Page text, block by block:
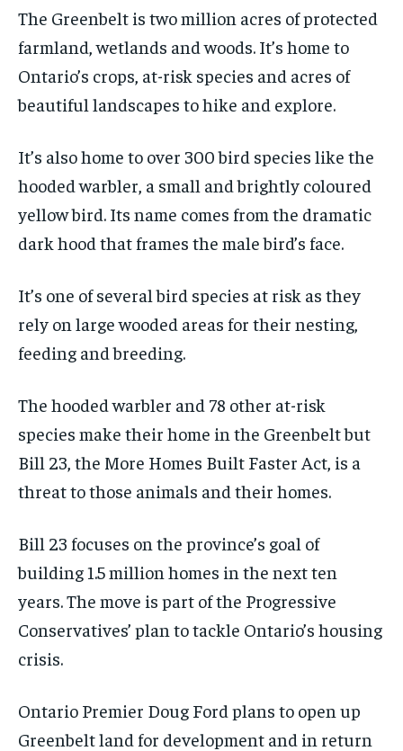
$25 / month
By agreeing to this tier, you are billed every month after
the first one until you opt out of the monthly
SUBSCRIBE
$25 / month
By agreeing to this tier, you are billed every month after
the first one until you opt out of the monthly
SUBSCRIBE
The Greenbelt is two million acres of protected
farmland, wetlands and woods. It’s home to
Ontario’s crops, at-risk species and acres of
beautiful landscapes to hike and explore.
It’s also home to over 300 bird species like the
hooded warbler, a small and brightly coloured
yellow bird. Its name comes from the dramatic
dark hood that frames the male bird’s face.
It’s one of several bird species at risk as they
rely on large wooded areas for their nesting,
feeding and breeding.
The hooded warbler and 78 other at-risk
species make their home in the Greenbelt but
Bill 23, the More Homes Built Faster Act, is a
threat to those animals and their homes.
Bill 23 focuses on the province’s goal of
building 1.5 million homes in the next ten
years. The move is part of the Progressive
Conservatives’ plan to tackle Ontario’s housing
crisis.
Ontario Premier Doug Ford plans to open up
Greenbelt land for development and in return